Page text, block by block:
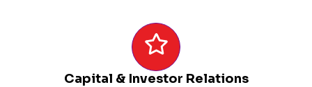
Capital & Investor Relations